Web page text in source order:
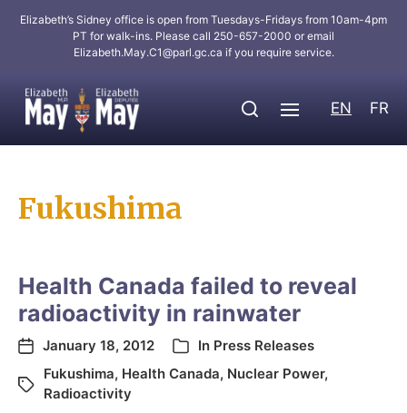
Elizabeth’s Sidney office is open from Tuesdays-Fridays from 10am-4pm
PT for walk-ins. Please call 250-657-2000 or email
Elizabeth.May.C1@parl.gc.ca if you require service.
EN FR
Fukushima
Health Canada failed to reveal
radioactivity in rainwater
January 18, 2012 In Press Releases
Fukushima, Health Canada, Nuclear Power,
Radioactivity